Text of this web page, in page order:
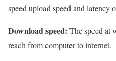
speed upload speed and latency
Download speed: The speed at
reach from computer to internet.